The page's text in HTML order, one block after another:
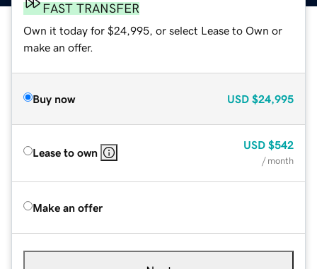
FAST TRANSFER
Own it today for $24,995, or select Lease to Own or
make an offer.
Buy now USD $24,995
Lease to own
USD $542
/ month
Make an offer